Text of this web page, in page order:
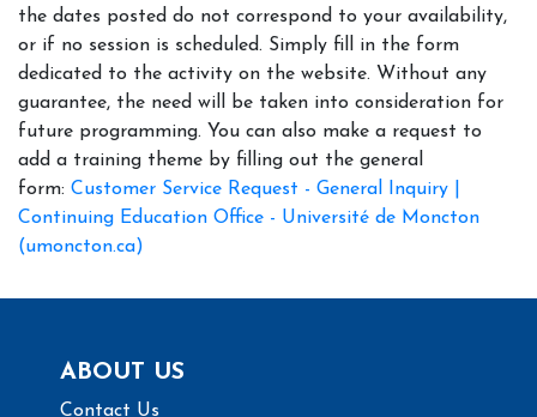
the dates posted do not correspond to your availability,
or if no session is scheduled. Simply fill in the form
dedicated to the activity on the website. Without any
guarantee, the need will be taken into consideration for
future programming. You can also make a request to
add a training theme by filling out the general
form: Customer Service Request - General Inquiry |
Continuing Education Office - Université de Moncton
(umoncton.ca)
ABOUT US
Contact Us